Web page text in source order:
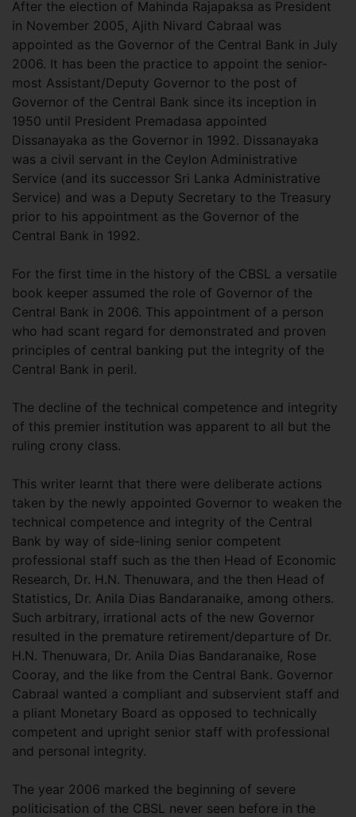
After the election of Mahinda Rajapaksa as President
in November 2005, Ajith Nivard Cabraal was
appointed as the Governor of the Central Bank in July
2006. It has been the practice to appoint the senior-
most Assistant/Deputy Governor to the post of
Governor of the Central Bank since its inception in
1950 until President Premadasa appointed
Dissanayaka as the Governor in 1992. Dissanayaka
was a civil servant in the Ceylon Administrative
Service (and its successor Sri Lanka Administrative
Service) and was a Deputy Secretary to the Treasury
prior to his appointment as the Governor of the
Central Bank in 1992.
For the first time in the history of the CBSL a versatile
book keeper assumed the role of Governor of the
Central Bank in 2006. This appointment of a person
who had scant regard for demonstrated and proven
principles of central banking put the integrity of the
Central Bank in peril.
The decline of the technical competence and integrity
of this premier institution was apparent to all but the
ruling crony class.
This writer learnt that there were deliberate actions
taken by the newly appointed Governor to weaken the
technical competence and integrity of the Central
Bank by way of side-lining senior competent
professional staff such as the then Head of Economic
Research, Dr. H.N. Thenuwara, and the then Head of
Statistics, Dr. Anila Dias Bandaranaike, among others.
Such arbitrary, irrational acts of the new Governor
resulted in the premature retirement/departure of Dr.
H.N. Thenuwara, Dr. Anila Dias Bandaranaike, Rose
Cooray, and the like from the Central Bank. Governor
Cabraal wanted a compliant and subservient staff and
a pliant Monetary Board as opposed to technically
competent and upright senior staff with professional
and personal integrity.
The year 2006 marked the beginning of severe
politicisation of the CBSL never seen before in the